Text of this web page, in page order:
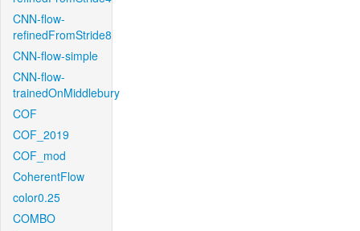
CNN-flow-
refinedFromStride8
CNN-flow-simple
CNN-flow-
trainedOnMiddlebury
COF
COF_2019
COF_mod
CoherentFlow
color0.25
COMBO